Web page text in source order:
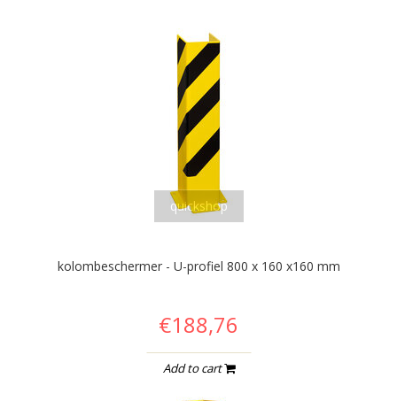
quickshop
kolombeschermer - U-profiel 800 x 160 x160 mm
€188,76
Add to cart